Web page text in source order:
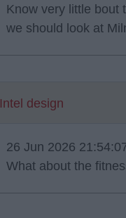
Know very little bout
we should look at
Intel design
26 Jun 2026
What about the